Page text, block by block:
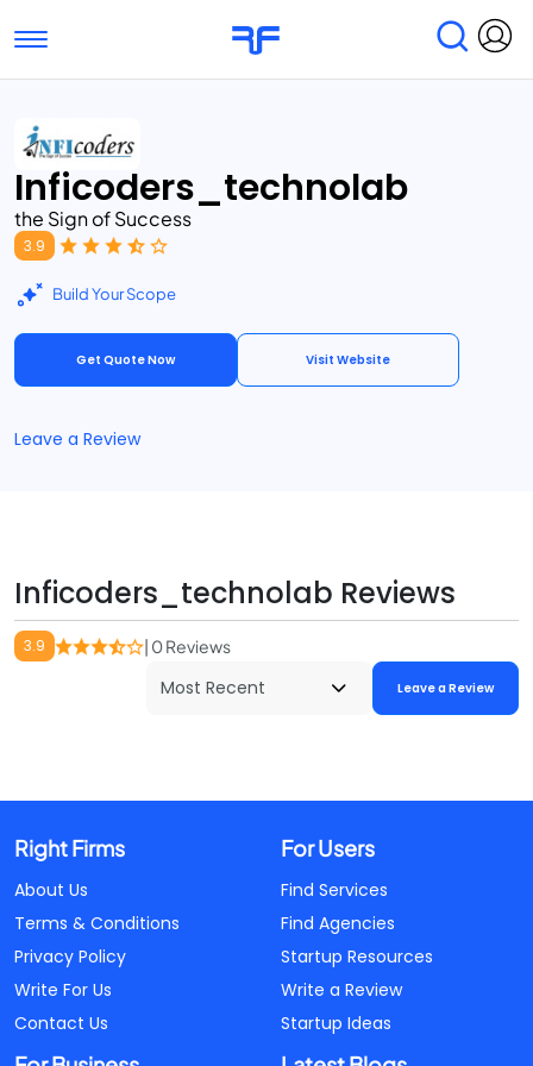
Toggle navigation
Submit Reviews Research & Surveys
Inficoders_technolab
the Sign of Success
3.9
Build Your Scope
Get Quote Now Visit Website
Leave a Review
Inficoders_technolab Reviews
3.9 | 0 Reviews
Leave a Review
Right Firms
About Us
Terms & Conditions
Privacy Policy
Write For Us
Contact Us
For Users
Find Services
Find Agencies
Startup Resources
Write a Review
Startup Ideas